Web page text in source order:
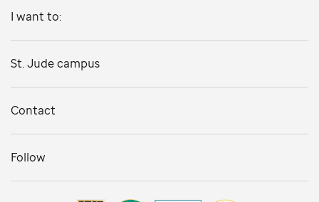
I want to:
St. Jude campus
Contact
Follow